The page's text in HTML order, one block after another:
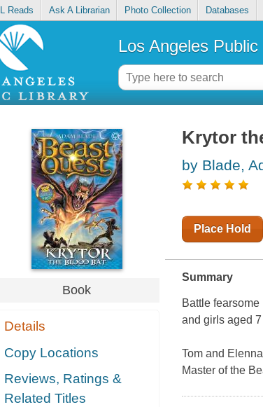
Reads Ask A Librarian Photo Collection Databases
Los Angeles
Book
Details
Copy Locations
Reviews, Ratings &
Related Titles
Krytor
by Blade,
Place Hold
Summary
Battle
and girls aged
Tom and
Master of the